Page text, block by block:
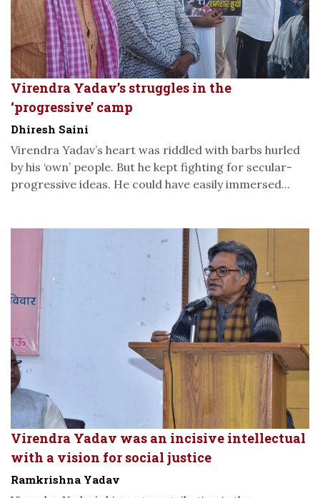
Virendra Yadav’s struggles in the
‘progressive’ camp
Dhiresh Saini
Virendra Yadav’s heart was riddled with barbs hurled
by his ‘own’ people. But he kept fighting for secular-
progressive ideas. He could have easily immersed...
Virendra Yadav was an incisive intellectual
with a vision for social justice
Ramkrishna Yadav